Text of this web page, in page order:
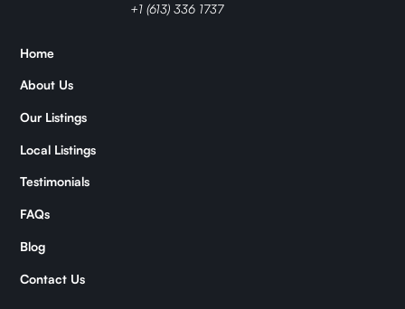
+1 (613) 336 1737
Home
About Us
Our Listings
Local Listings
Testimonials
FAQs
Blog
Contact Us